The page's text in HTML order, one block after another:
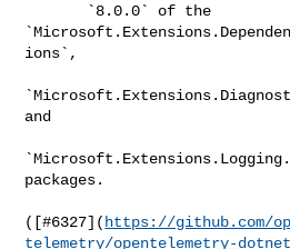
ions`,
and
packages.
([#​6327]( https://github.com/
telemetry/opentelemetry-